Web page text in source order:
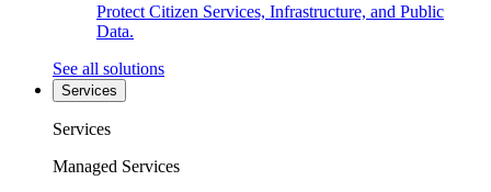
Protect Citizen Services, Infrastructure, and Public
Data.
See all solutions
Services
Services
Managed Services